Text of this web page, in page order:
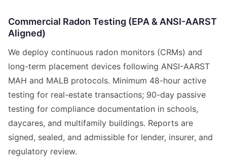
Commercial Radon Testing (EPA & ANSI-AARST
Aligned)
We deploy continuous radon monitors (CRMs) and
long-term placement devices following ANSI-AARST
MAH and MALB protocols. Minimum 48-hour active
testing for real-estate transactions; 90-day passive
testing for compliance documentation in schools,
daycares, and multifamily buildings. Reports are
signed, sealed, and admissible for lender, insurer, and
regulatory review.